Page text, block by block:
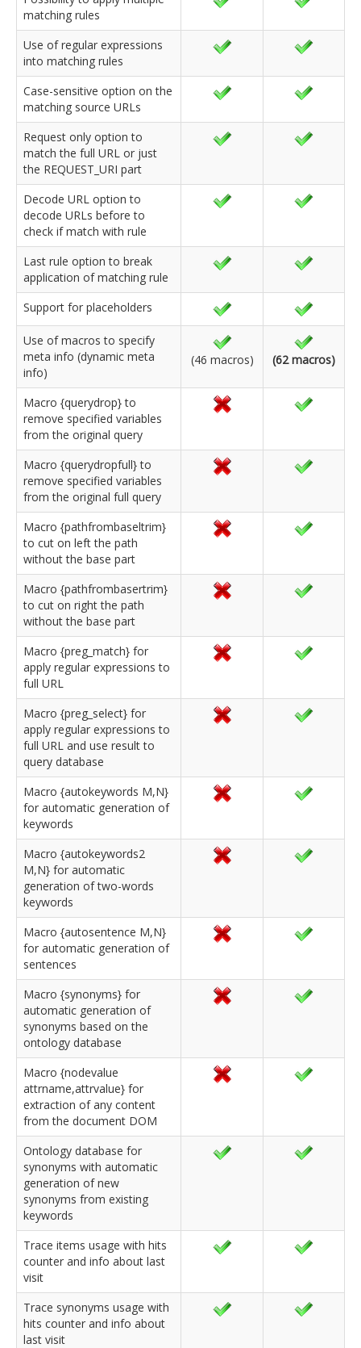
matching rules
Use of regular expressions
into matching rules
Case-sensitive option on the
matching source URLs
Request only option to
match the full URL or just
the REQUEST_URI part
Decode URL option to
decode URLs before to
check if match with rule
Last rule option to break
application of matching rule
Support for placeholders
Use of macros to specify
meta info (dynamic meta
info)
(46 macros) (62 macros)
Macro {querydrop} to
remove specified variables
from the original query
Macro {querydropfull} to
remove specified variables
from the original full query
Macro {pathfrombaseltrim}
to cut on left the path
without the base part
Macro {pathfrombasertrim}
to cut on right the path
without the base part
Macro {preg_match} for
apply regular expressions to
full URL
Macro {preg_select} for
apply regular expressions to
full URL and use result to
query database
Macro {autokeywords M,N}
for automatic generation of
keywords
Macro {autokeywords2
M,N} for automatic
generation of two-words
keywords
Macro {autosentence M,N}
for automatic generation of
sentences
Macro {synonyms} for
automatic generation of
synonyms based on the
ontology database
Macro {nodevalue
attrname,attrvalue} for
extraction of any content
from the document DOM
Ontology database for
synonyms with automatic
generation of new
synonyms from existing
keywords
Trace items usage with hits
counter and info about last
visit
Trace synonyms usage with
hits counter and info about
last visit